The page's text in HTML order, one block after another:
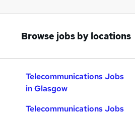
Browse jobs by locations
Telecommunications Jobs
in Glasgow
Telecommunications Jobs